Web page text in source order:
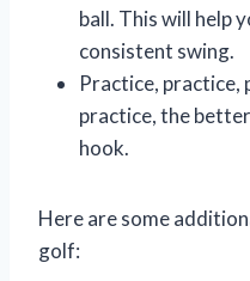
ball. This will help
consistent swing.
Practice, practice,
practice, the
hook.
Here are some
golf: